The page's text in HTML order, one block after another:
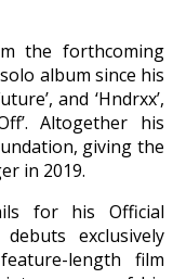
the forthcoming
album since his
and ‘Hndrxx’,
Altogether his
giving the
in 2019.
for his Official
debuts exclusively
length film